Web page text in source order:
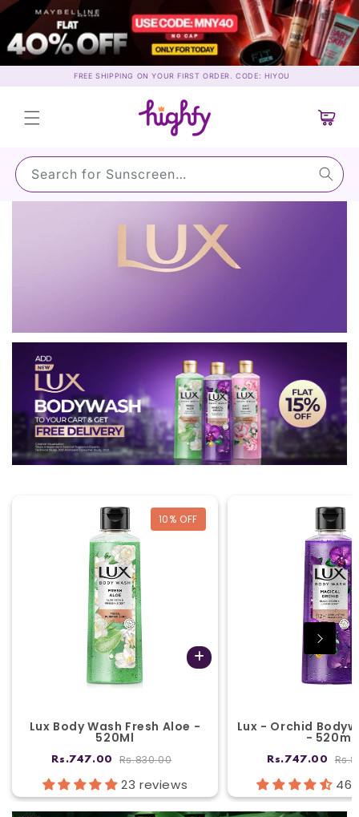
Skip to
content
FREE SHIPPING ON YOUR FIRST ORDER. CODE: HIYOU
Search for Sunscreen…
Cart
10% OFF
Lux Body Wash Fresh Aloe -
520Ml
Rs.747.00 Rs.830.00
23 reviews
Lux - Orchid
- 520ml
Rs.747.00
46